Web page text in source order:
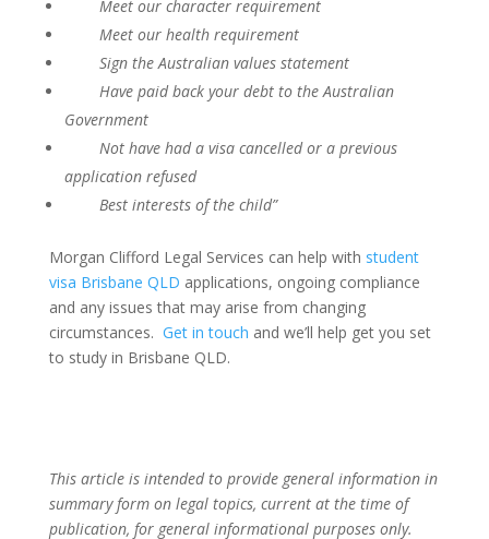
Meet our character requirement
Meet our health requirement
Sign the Australian values statement
Have paid back your debt to the Australian
Government
Not have had a visa cancelled or a previous
application refused
Best interests of the child”
Morgan Clifford Legal Services can help with student
visa Brisbane QLD applications, ongoing compliance
and any issues that may arise from changing
circumstances. Get in touch and we’ll help get you set
to study in Brisbane QLD.
This article is intended to provide general information in
summary form on legal topics, current at the time of
publication, for general informational purposes only.